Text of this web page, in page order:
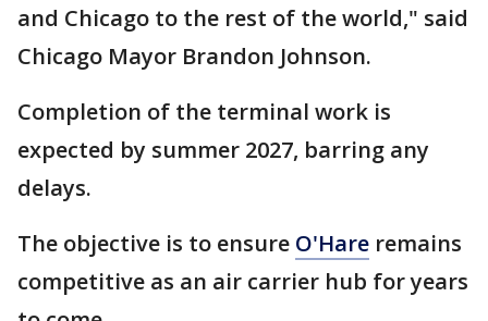
and Chicago to the rest of the world," said
Chicago Mayor Brandon Johnson.
Completion of the terminal work is
expected by summer 2027, barring any
delays.
The objective is to ensure O'Hare remains
competitive as an air carrier hub for years